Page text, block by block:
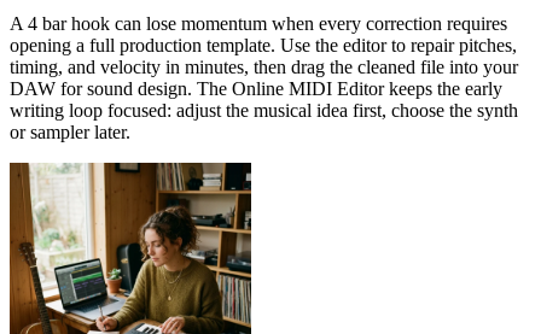
A 4 bar hook can lose momentum when every correction requires
opening a full production template. Use the editor to repair pitches,
timing, and velocity in minutes, then drag the cleaned file into your
DAW for sound design. The Online MIDI Editor keeps the early
writing loop focused: adjust the musical idea first, choose the synth
or sampler later.